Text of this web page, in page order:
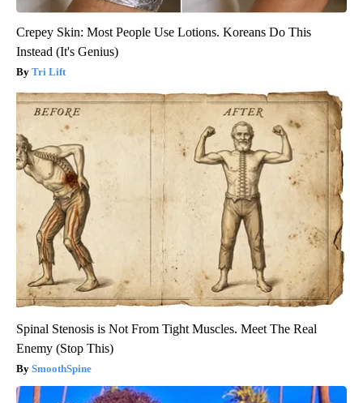
Crepey Skin: Most People Use Lotions. Koreans Do This
Instead (It's Genius)
Tri Lift
Spinal Stenosis is Not From Tight Muscles. Meet The Real
Enemy (Stop This)
SmoothSpine